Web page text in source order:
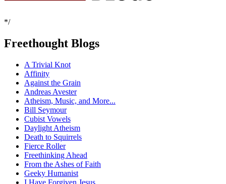
*/
Freethought Blogs
A Trivial Knot
Affinity
Against the Grain
Andreas Avester
Atheism, Music, and More...
Bill Seymour
Cubist Vowels
Daylight Atheism
Death to Squirrels
Fierce Roller
Freethinking Ahead
From the Ashes of Faith
Geeky Humanist
I Have Forgiven Jesus